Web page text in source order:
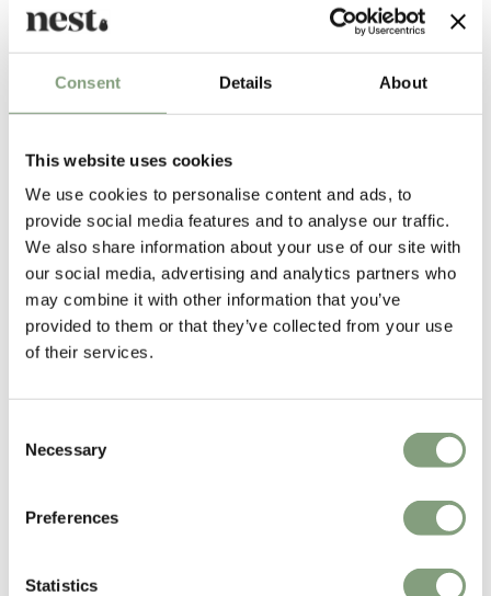
Consent Details About
This website uses cookies
We use cookies to personalise content and ads, to
provide social media features and to analyse our traffic.
We also share information about your use of our site with
our social media, advertising and analytics partners who
may combine it with other information that you’ve
provided to them or that they’ve collected from your use
of their services.
Selection
Necessary
Preferences
Statistics
Designed by
Christian Dell
Christian Dell was a German silversmith and designer. From 1922-25 he